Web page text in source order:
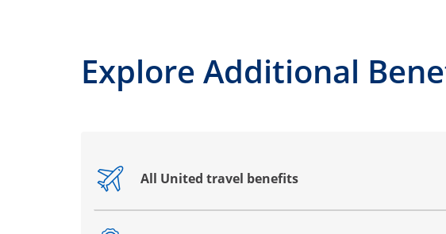
Explore Additional
All United travel benefits
Opens drawer that reveals additional content